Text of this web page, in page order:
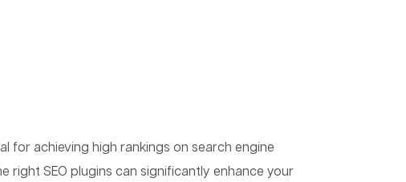
for achieving high rankings on search engine
right SEO plugins can significantly enhance your